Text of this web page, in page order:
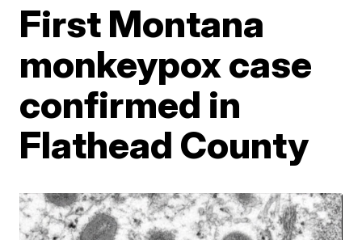
First Montana
monkeypox case
confirmed in
Flathead County